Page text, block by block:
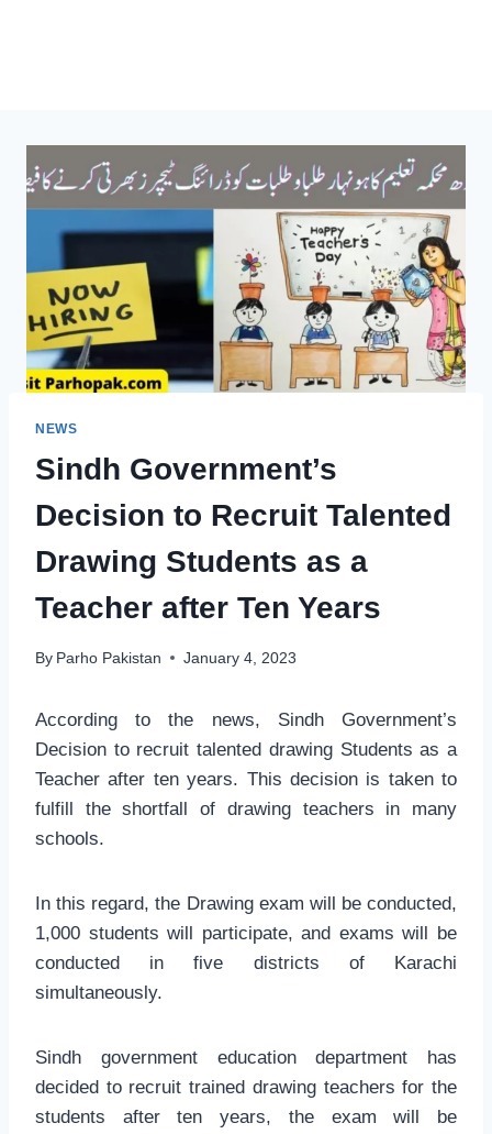
NEWS
Sindh Government’s
Decision to Recruit Talented
Drawing Students as a
Teacher after Ten Years
By Parho Pakistan January 4, 2023
According to the news, Sindh Government’s
Decision to recruit talented drawing Students as a
Teacher after ten years. This decision is taken to
fulfill the shortfall of drawing teachers in many
schools.
In this regard, the Drawing exam will be conducted,
1,000 students will participate, and exams will be
conducted in five districts of Karachi
simultaneously.
Sindh government education department has
decided to recruit trained drawing teachers for the
students after ten years, the exam will be